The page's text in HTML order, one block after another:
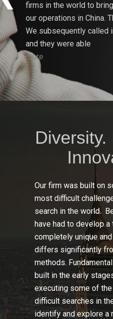
firms in the world to
our operations in China.
We subsequently called
and they were able
more
Our firm was built on
most difficult
search in the world.
have had to develop
completely unique
differs significantly
methods.
built in the early
executing some of
difficult searches in
identify and explore a